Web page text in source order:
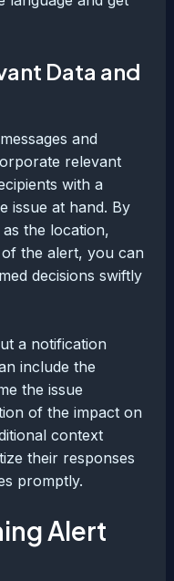
Data and
and
relevant
with a
issue at hand. By
the location,
the alert, you can
decisions swiftly
a notification
include the
the issue
of the impact on
context
their responses
promptly.
Alert